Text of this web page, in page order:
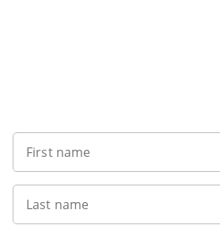
First name
Last name